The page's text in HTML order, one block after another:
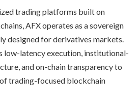
trading platforms built on
AFX operates as a sovereign
designed for derivatives markets.
low-latency execution, institutional-
and on-chain transparency to
trading-focused blockchain